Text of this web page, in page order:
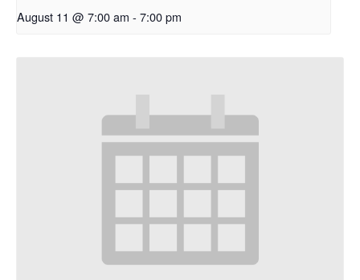
August 11 @ 7:00 am - 7:00 pm